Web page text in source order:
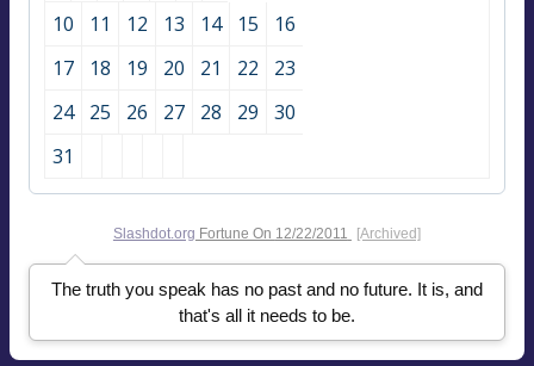
10
11 12 13 14 15
16
17
18 19 20 21 22
23
24
25 26 27 28 29
30
31
Slashdot.org Fortune On 12/22/2011 [Archived]
The truth you speak has no past and no future. It is, and
that's all it needs to be.